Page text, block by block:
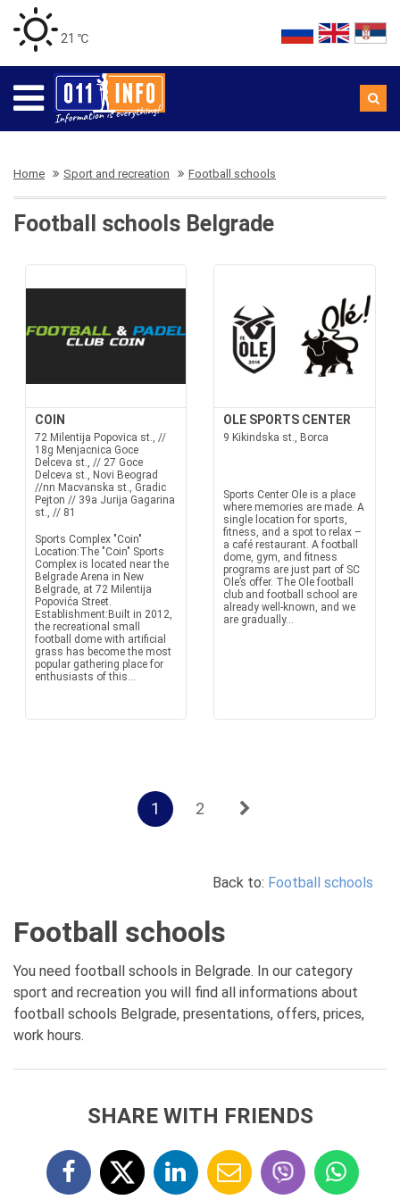
21 ℃
Home Sport and recreation Football schools
Football schools Belgrade
COIN
72 Milentija Popovica st., //
18g Menjacnica Goce
Delceva st., // 27 Goce
Delceva st., Novi Beograd
//nn Macvanska st., Gradic
Pejton // 39a Jurija Gagarina
st., // 81
Sports Complex "Coin"
Location:The "Coin" Sports
Complex is located near the
Belgrade Arena in New
Belgrade, at 72 Milentija
Popovića Street.
Establishment:Built in 2012,
the recreational small
football dome with artificial
grass has become the most
popular gathering place for
enthusiasts of this...
OLE SPORTS CENTER
9 Kikindska st., Borca
Sports Center Ole is a place
where memories are made. A
single location for sports,
fitness, and a spot to relax –
a café restaurant. A football
dome, gym, and fitness
programs are just part of SC
Ole’s offer. The Ole football
club and football school are
already well-known, and we
are gradually...
1 2
Back to: Football schools
Football schools
You need football schools in Belgrade. In our category
sport and recreation you will find all informations about
football schools Belgrade, presentations, offers, prices,
work hours.
SHARE WITH FRIENDS